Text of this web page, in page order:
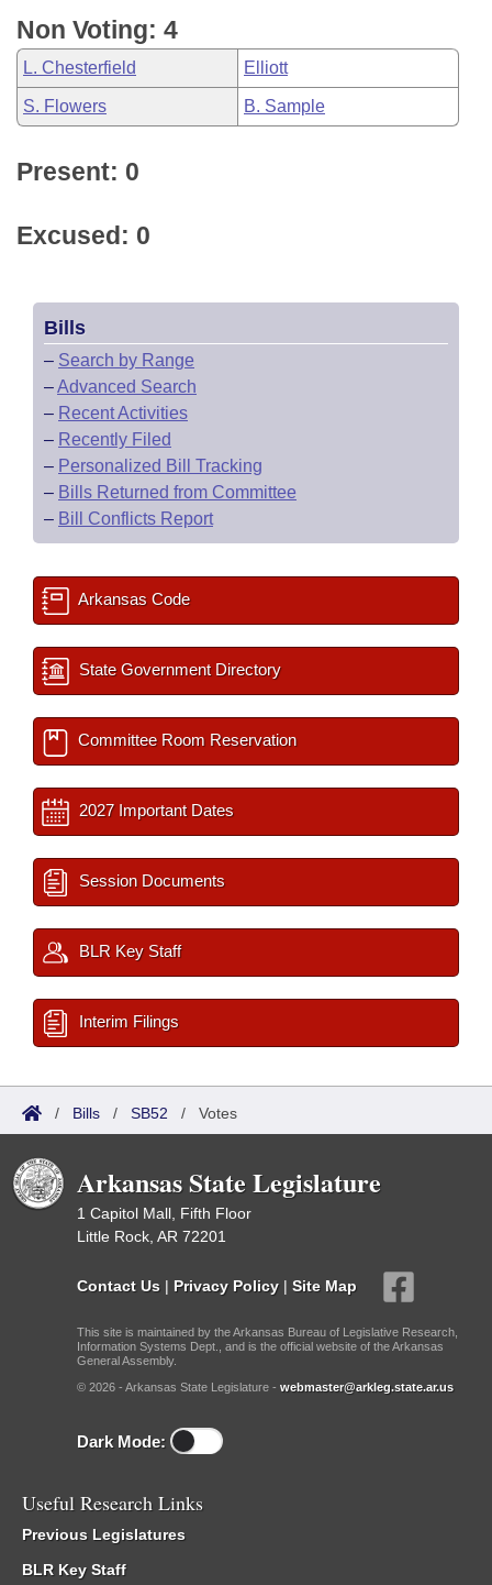
Non Voting: 4
L. Chesterfield Elliott
S. Flowers B. Sample
Present: 0
Excused: 0
Bills
– Search by Range
–Advanced Search
– Recent Activities
– Recently Filed
– Personalized Bill Tracking
– Bills Returned from Committee
– Bill Conflicts Report
Arkansas Code
State Government Directory
Committee Room Reservation
2027 Important Dates
Session Documents
BLR Key Staff
Interim Filings
/ Bills / SB52 / Votes
Arkansas State Legislature
1 Capitol Mall, Fifth Floor
Little Rock, AR 72201
Contact Us | Privacy Policy | Site Map
This site is maintained by the Arkansas Bureau of Legislative Research,
Information Systems Dept., and is the official website of the Arkansas
General Assembly.
© 2026 - Arkansas State Legislature - webmaster@arkleg.state.ar.us
Dark Mode:
Useful Research Links
Previous Legislatures
BLR Key Staff